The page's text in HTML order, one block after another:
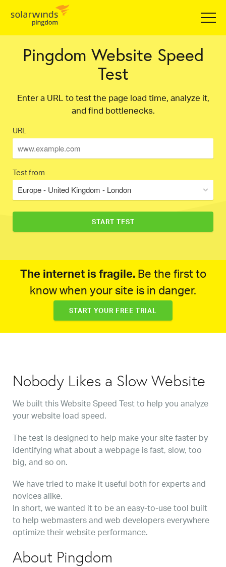
Pingdom Website Speed
Test
Enter a URL to test the page load time, analyze it,
and find bottlenecks.
URL
Test from
Europe - United Kingdom - London
The internet is fragile.Be the first to
know when your site is in danger.
START YOUR FREE TRIAL
Nobody Likes a Slow Website
We built this Website Speed Test to help you analyze
your website load speed.
The test is designed to help make your site faster by
identifying what about a webpage is fast, slow, too
big, and so on.
We have tried to make it useful both for experts and
novices alike.
In short, we wanted it to be an easy-to-use tool built
to help webmasters and web developers everywhere
optimize their website performance.
About Pingdom